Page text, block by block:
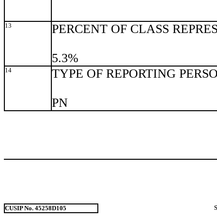
13 PERCENT OF CLASS
5.3%
14 TYPE OF REPORTING
PN
CUSIP No. 45258D105